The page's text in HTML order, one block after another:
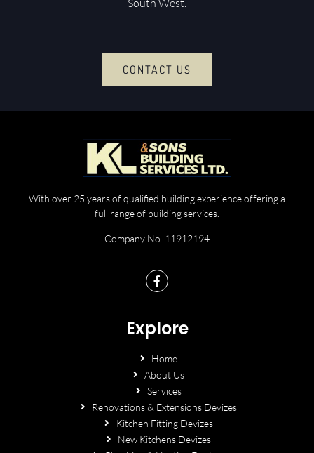
CONTACT US
With over 25 years of qualified building experience offering a
full range of building services.
Company No. 11912194
Explore
Home
About Us
Services
Renovations & Extensions Devizes
Kitchen Fitting Devizes
New Kitchens Devizes